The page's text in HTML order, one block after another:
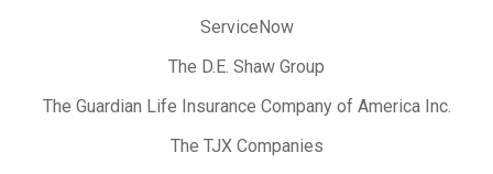
ServiceNow
The D.E. Shaw Group
The Guardian Life Insurance Company of America Inc.
The TJX Companies